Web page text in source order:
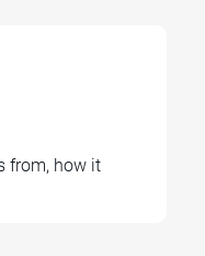
from, how it